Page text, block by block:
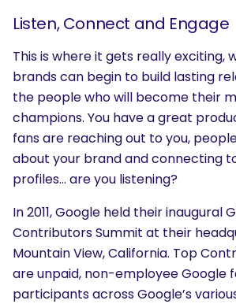
Listen, Connect and Engage
This is where it gets really exciting,
brands can begin to build lasting
the people who will become their
champions. You have a great
fans are reaching out to you,
about your brand and connecting
profiles… are you listening?
In 2011, Google held their inaugural
Contributors Summit at their
Mountain View, California. Top
are unpaid, non-employee Google
participants across Google’s